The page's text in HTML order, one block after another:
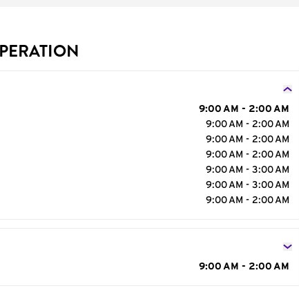
9:00 AM - 2:00 AM
9:00 AM - 2:00 AM
9:00 AM - 2:00 AM
9:00 AM - 2:00 AM
9:00 AM - 3:00 AM
9:00 AM - 3:00 AM
9:00 AM - 2:00 AM
9:00 AM - 2:00 AM